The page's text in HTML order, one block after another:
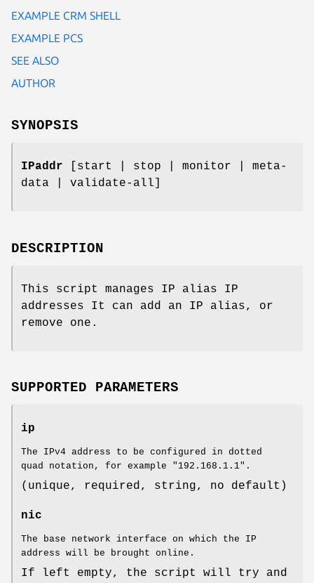
EXAMPLE CRM SHELL
EXAMPLE PCS
SEE ALSO
AUTHOR
SYNOPSIS
IPaddr [start | stop | monitor | meta-
data | validate-all]
DESCRIPTION
This script manages IP alias IP
addresses It can add an IP alias, or
remove one.
SUPPORTED PARAMETERS
ip
The IPv4 address to be configured in dotted
quad notation, for example "192.168.1.1".
(unique, required, string, no default)
nic
The base network interface on which the IP
address will be brought online.
If left empty, the script will try and